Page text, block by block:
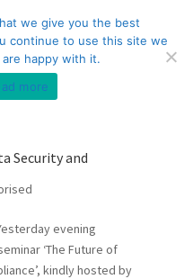
Security and
evening
‘The Future of
kindly hosted by
we give you the best
continue to use this site we
happy with it.
more